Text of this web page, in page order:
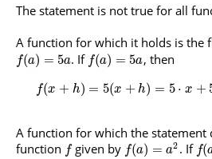
The statement is not true for all
A function for which it holds is the
f(a) = 5a. If f(a) = 5a, then
f(x + h) = 5(x + h) = 5 ⋅ x +
A function for which the statement
function f given by f(a) = a2 . If f(